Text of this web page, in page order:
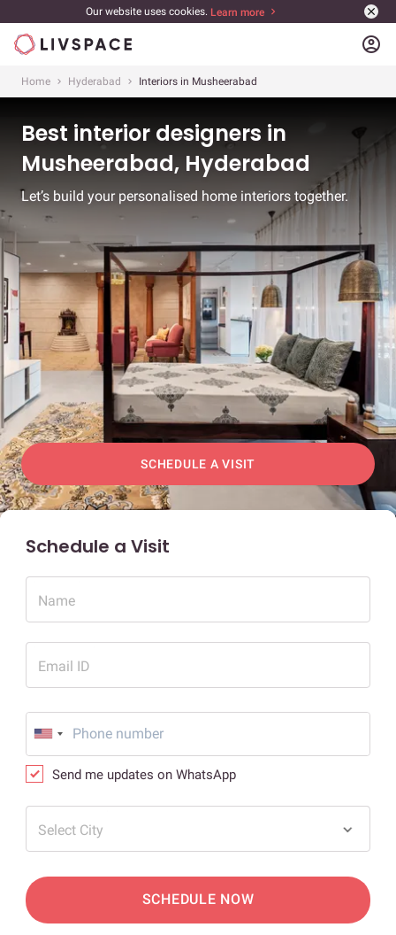
Our website uses cookies. Learn more
account_circle
Home Hyderabad Interiors in Musheerabad
Best interior designers in
Musheerabad, Hyderabad
Let’s build your personalised home interiors together.
SCHEDULE A VISIT
Schedule a Visit
Name
Email ID
Send me updates on WhatsApp
Select City
SCHEDULE NOW